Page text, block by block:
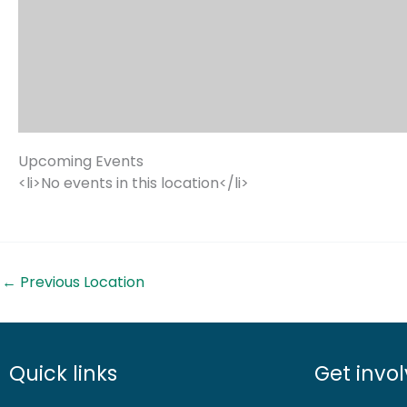
Upcoming Events
<li>No events in this location</li>
← Previous Location
Quick links Get